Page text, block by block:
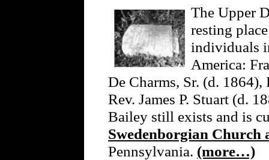
The Upper
resting
individuals
America:
De Charms, Sr. (d.
Rev. James P. Stuart (d.
Bailey still exists and is
Swedenborgian Church
Pennsylvania. (more…)